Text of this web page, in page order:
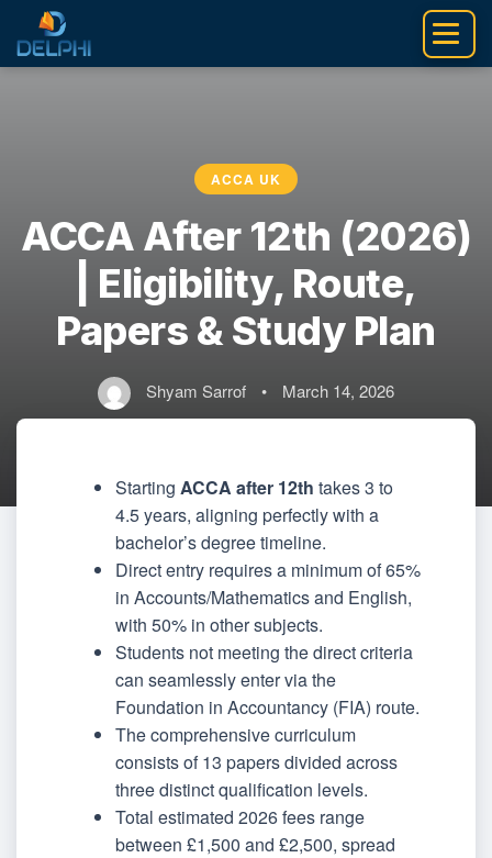
content
ACCA UK
ACCA After 12th (2026)
| Eligibility, Route,
Papers & Study Plan
Shyam Sarrof • March 14, 2026
Starting ACCA after 12th takes 3 to
4.5 years, aligning perfectly with a
bachelor’s degree timeline.
Direct entry requires a minimum of 65%
in Accounts/Mathematics and English,
with 50% in other subjects.
Students not meeting the direct criteria
can seamlessly enter via the
Foundation in Accountancy (FIA) route.
The comprehensive curriculum
consists of 13 papers divided across
three distinct qualification levels.
Total estimated 2026 fees range
between £1,500 and £2,500, spread